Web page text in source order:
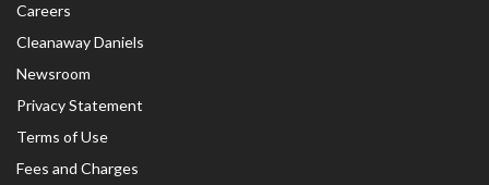
Careers
Cleanaway Daniels
Newsroom
Privacy Statement
Terms of Use
Fees and Charges